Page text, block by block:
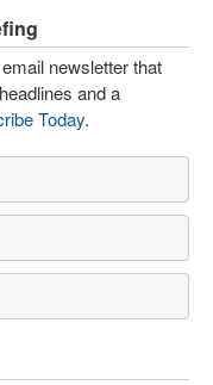
newsletter that
and a
Today.